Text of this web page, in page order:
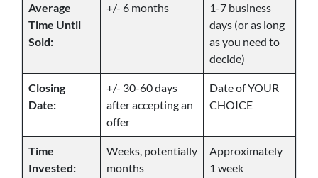
Average
Time Until
Sold:
+/- 6 months
1-7 business
days (or as long
as you need to
decide)
Closing
Date:
+/- 30-60 days
after accepting an
offer
Date of YOUR
CHOICE
Time
Invested:
Weeks, potentially
months
Approximately
1 week